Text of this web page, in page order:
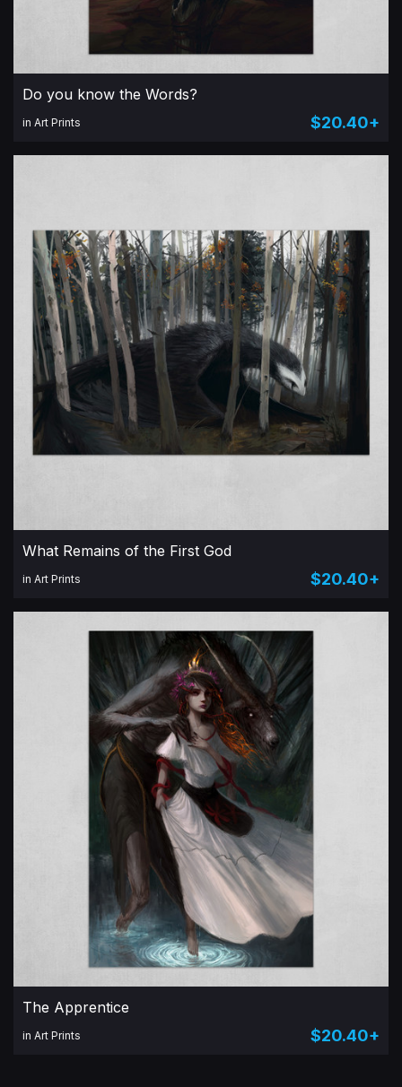
Do you know the Words?
in Art Prints $20.40+
What Remains of the First God
in Art Prints $20.40+
The Apprentice
in Art Prints $20.40+